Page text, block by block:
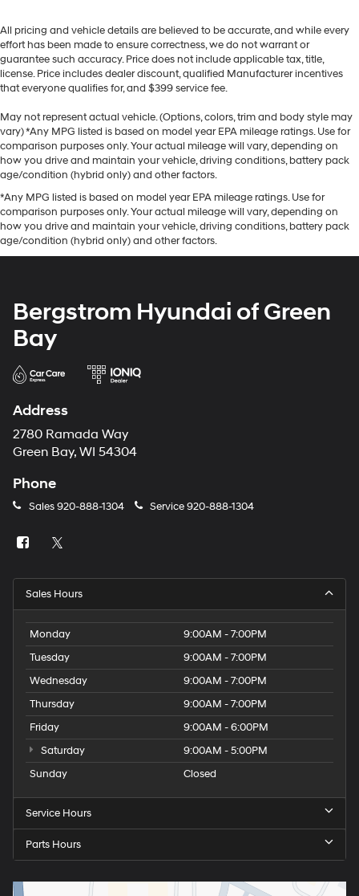
All pricing and vehicle details are believed to be accurate, and while every
effort has been made to ensure correctness, we do not warrant or
guarantee such accuracy. Price does not include applicable tax, title,
license. Price includes dealer discount, qualified Manufacturer incentives
that everyone qualifies for, and $399 service fee.
May not represent actual vehicle. (Options, colors, trim and body style may
vary) *Any MPG listed is based on model year EPA mileage ratings. Use for
comparison purposes only. Your actual mileage will vary, depending on
how you drive and maintain your vehicle, driving conditions, battery pack
age/condition (hybrid only) and other factors.
*Any MPG listed is based on model year EPA mileage ratings. Use for
comparison purposes only. Your actual mileage will vary, depending on
how you drive and maintain your vehicle, driving conditions, battery pack
age/condition (hybrid only) and other factors.
Bergstrom Hyundai of Green
Bay
Address
2780 Ramada Way
Green Bay, WI 54304
Phone
Sales920-888-1304 Service920-888-1304
Sales Hours
Monday
9:00AM - 7:00PM
Tuesday
9:00AM - 7:00PM
Wednesday
9:00AM - 7:00PM
Thursday
9:00AM - 7:00PM
Friday
9:00AM - 6:00PM
Saturday
9:00AM - 5:00PM
Sunday
Closed
Service Hours
Parts Hours